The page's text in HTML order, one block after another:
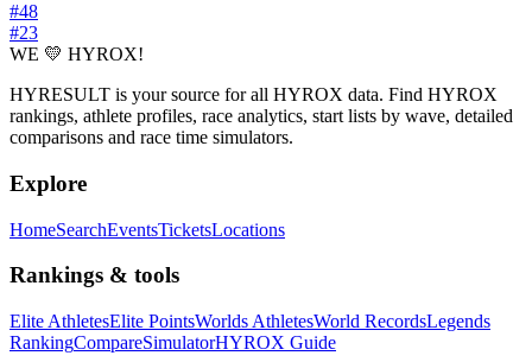
#48
#23
WE 💛 HYROX!
HYRESULT is your source for all HYROX data. Find HYROX
rankings, athlete profiles, race analytics, start lists by wave, detailed
comparisons and race time simulators.
Explore
HomeSearchEventsTicketsLocations
Rankings & tools
Elite AthletesElite PointsWorlds AthletesWorld RecordsLegends
RankingCompareSimulatorHYROX Guide